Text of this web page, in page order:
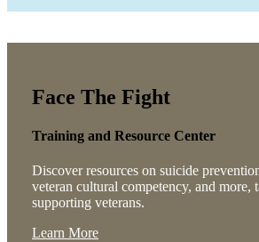
Face The Fight
Training and Resource Center
Discover resources on suicide
veteran cultural competency, and more,
supporting veterans.
Learn More